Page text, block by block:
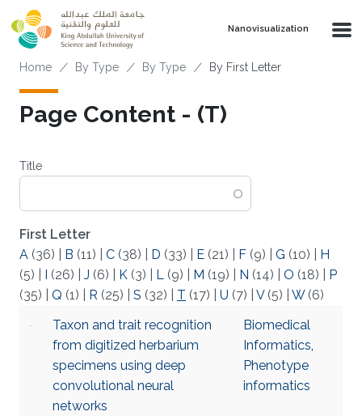
Skip to main content
Nanovisualization
Breadcrumb
Home By Type By Type By First Letter
Page Content - (T)
Title
First Letter
A (36) B (11) C (38) D (33) E (21) F (9) G (10)
H
(5)
I (26) J (6) K (3) L (9) M (19) N (14) O (18)
P
(35)
Q (1) R (25) S (32) T (17) U (7) V(5) W(6)
Taxon and trait recognition
from digitized herbarium
specimens using deep
convolutional neural
networks
Biomedical
Informatics,
Phenotype
informatics